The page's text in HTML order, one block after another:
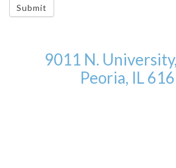
Submit
9011 N.
Peoria, IL